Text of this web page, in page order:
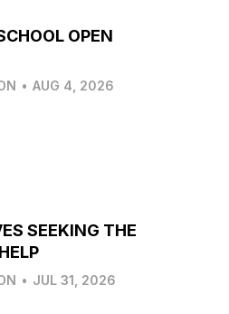
OPEN
• AUG 4, 2026
SEEKING THE
• JUL 31, 2026